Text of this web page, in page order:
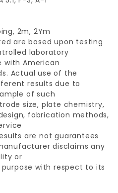
2m, 2Ym
are based upon testing
laboratory
with American
Actual use of the
results due to
of such
size, plate chemistry,
fabrication methods,
are not guarantees
disclaims any
or
with respect to its